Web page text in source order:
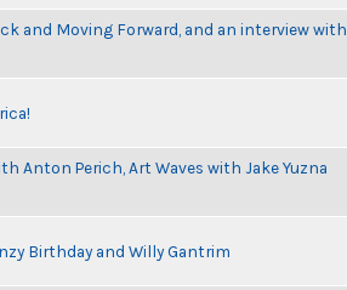
and Moving Forward, and an interview with
Anton Perich, Art Waves with Jake Yuzna
Birthday and Willy Gantrim